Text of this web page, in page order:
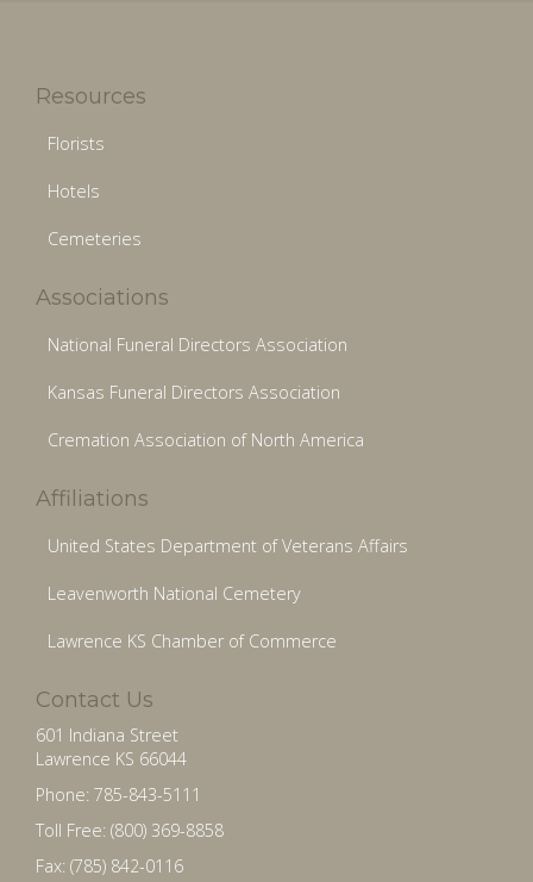
Resources
Florists
Hotels
Cemeteries
Associations
National Funeral Directors Association
Kansas Funeral Directors Association
Cremation Association of North America
Affiliations
United States Department of Veterans Affairs
Leavenworth National Cemetery
Lawrence KS Chamber of Commerce
Contact Us
601 Indiana Street
Lawrence KS 66044
Phone: 785-843-5111
Toll Free: (800) 369-8858
Fax: (785) 842-0116